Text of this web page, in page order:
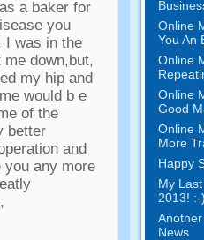
a baker for
you
I was in the
me down,but,
my hip and
would b e
of the
better
and
you any more
,
Online
You An
Online
Online
Good
Online
More
Happy
My
2013! :-)
News